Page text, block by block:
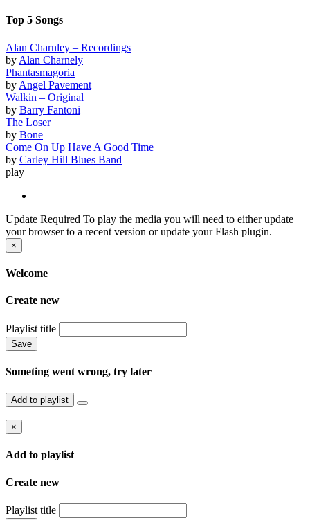
Top 5 Songs
Alan Charnley – Recordings
by Alan Charnely
Phantasmagoria
by Angel Pavement
Walkin – Original
by Barry Fantoni
The Loser
by Bone
Come On Up Have A Good Time
by Carley Hill Blues Band
play
Update Required To play the media you will need to either update
your browser to a recent version or update your Flash plugin.
×
Welcome
Create new
Playlist title
Save
Someting went wrong, try later
Add to playlist
×
Add to playlist
Create new
Playlist title